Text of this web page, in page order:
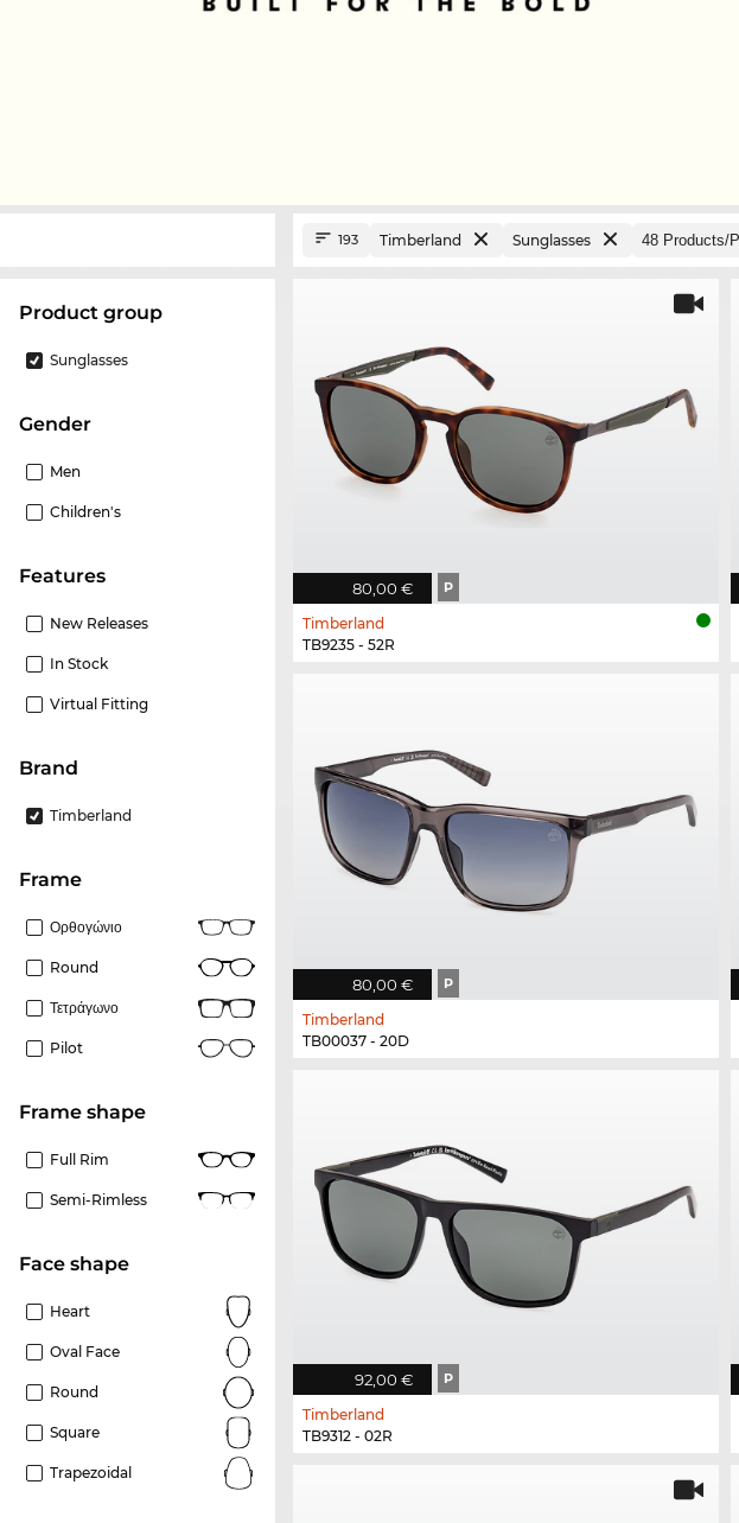
product group
Sunglasses
Gender
Men
Children's
Features
New Releases
In Stock
Virtual Fitting
Brand
Timberland
frame
Ορθογώνιο
Round
Τετράγωνο
Pilot
frame shape
Full Rim
Semi-Rimless
Face shape
Heart
Oval Face
Round
Square
Trapezoidal
193 Timberland Sunglasses
80,00 € P
Timberland
TB9235 - 52R
80,00 € P
Timberland
TB00037 - 20D
92,00 € P
Timberland
TB9312 - 02R